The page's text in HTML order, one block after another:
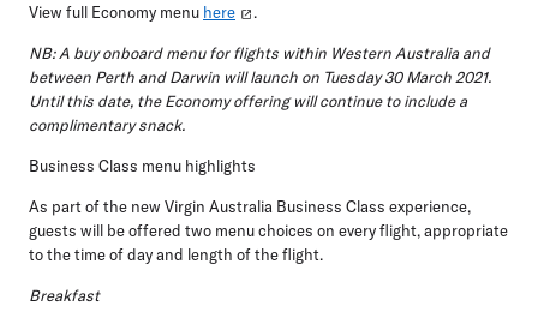
View full Economy menu here .
NB: A buy onboard menu for flights within Western Australia and
between Perth and Darwin will launch on Tuesday 30 March 2021.
Until this date, the Economy offering will continue to include a
complimentary snack.
Business Class menu highlights
As part of the new Virgin Australia Business Class experience,
guests will be offered two menu choices on every flight, appropriate
to the time of day and length of the flight.
Breakfast